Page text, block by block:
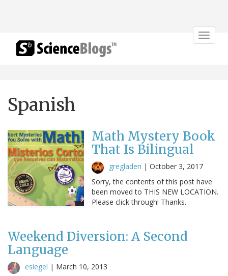
Toggle
Spanish
Math Mystery Book
That Is Bilingual
gregladen | October 3, 2017
Sorry, the contents of this post have
been moved to THIS NEW LOCATION.
Please click through! Thanks.
Weekend Diversion: A Second
Language
esiegel | March 10, 2013